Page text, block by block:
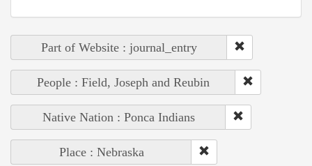
Part of Website : journal_entry
People : Field, Joseph and Reubin
Native Nation : Ponca Indians
Place : Nebraska